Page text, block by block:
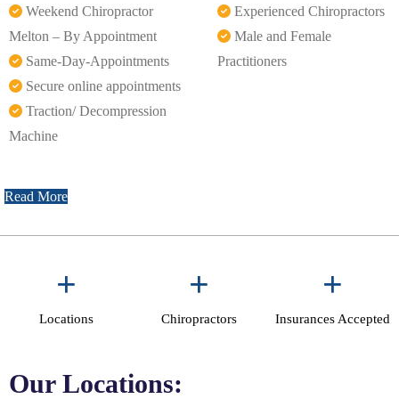
Weekend Chiropractor
Melton – By Appointment
Same-Day-Appointments
Secure online appointments
Traction/ Decompression
Machine
Experienced Chiropractors
Male and Female
Practitioners
Read More
+
Locations
+
Chiropractors
+
Insurances Accepted
Our Locations: